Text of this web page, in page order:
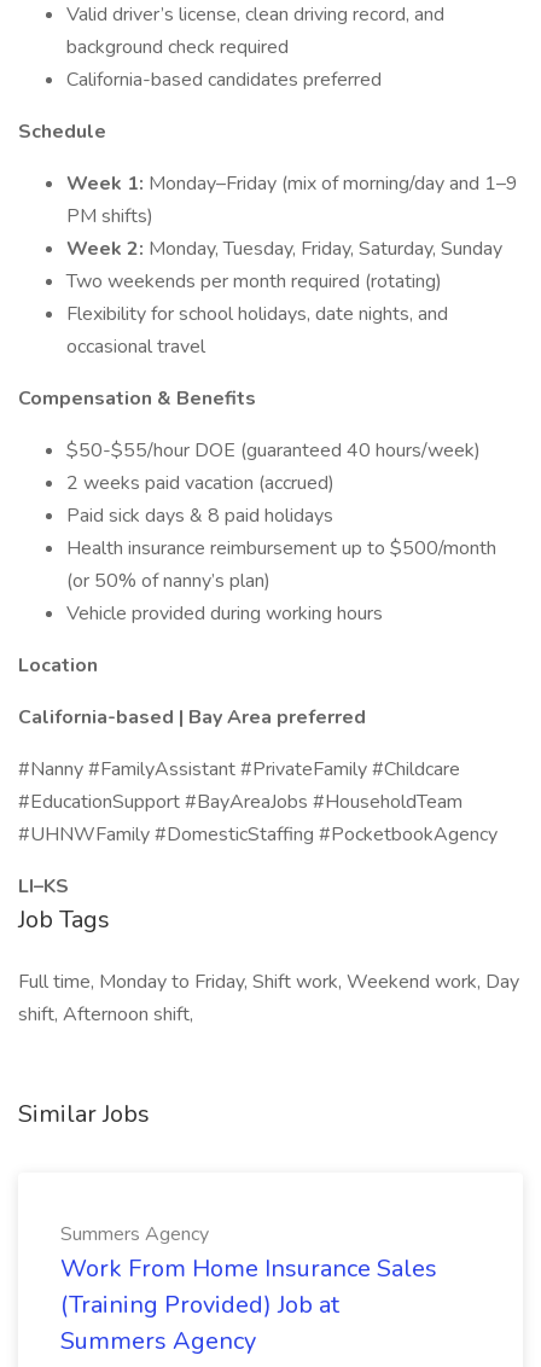
Valid driver’s license, clean driving record, and
background check required
California-based candidates preferred
Schedule
Week 1: Monday–Friday (mix of morning/day and 1–9
PM shifts)
Week 2: Monday, Tuesday, Friday, Saturday, Sunday
Two weekends per month required (rotating)
Flexibility for school holidays, date nights, and
occasional travel
Compensation & Benefits
$50-$55/hour DOE (guaranteed 40 hours/week)
2 weeks paid vacation (accrued)
Paid sick days & 8 paid holidays
Health insurance reimbursement up to $500/month
(or 50% of nanny’s plan)
Vehicle provided during working hours
Location
California-based | Bay Area preferred
#Nanny #FamilyAssistant #PrivateFamily #Childcare
#EducationSupport #BayAreaJobs #HouseholdTeam
#UHNWFamily #DomesticStaffing #PocketbookAgency
LI–KS
Job Tags
Full time, Monday to Friday, Shift work, Weekend work, Day
shift, Afternoon shift,
Similar Jobs
Summers Agency
Work From Home Insurance Sales
(Training Provided) Job at
Summers Agency